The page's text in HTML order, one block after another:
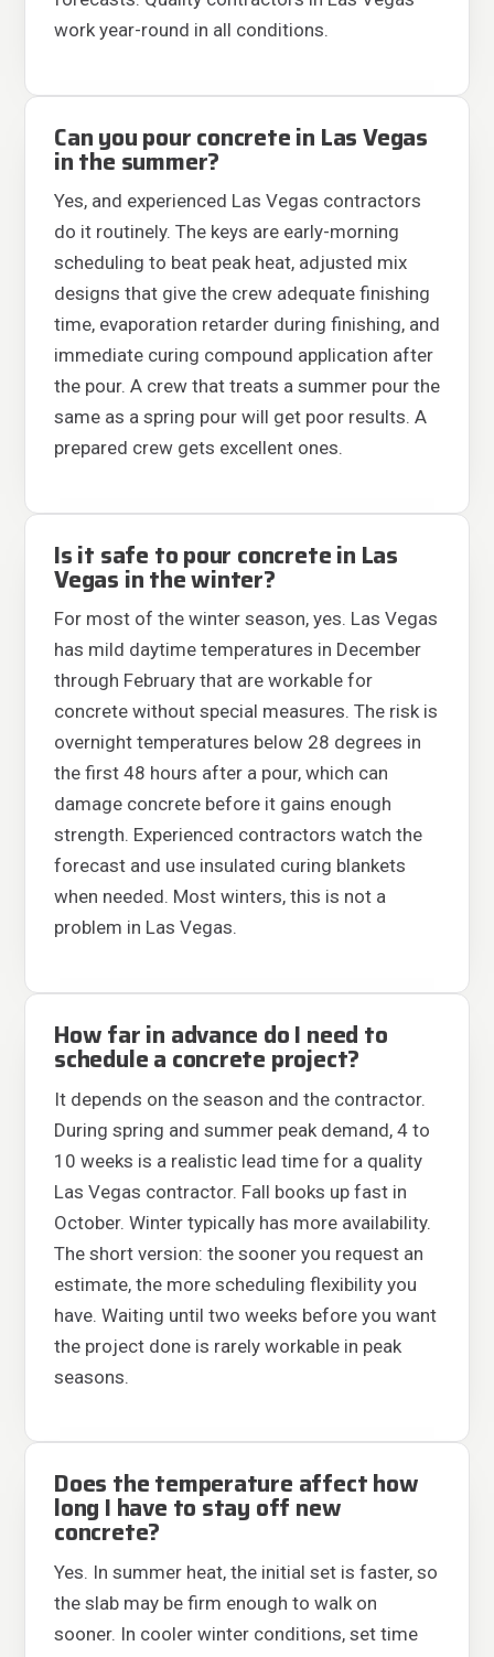
work year-round in all conditions.
Can you pour concrete in Las Vegas
in the summer?
Yes, and experienced Las Vegas contractors
do it routinely. The keys are early-morning
scheduling to beat peak heat, adjusted mix
designs that give the crew adequate finishing
time, evaporation retarder during finishing, and
immediate curing compound application after
the pour. A crew that treats a summer pour the
same as a spring pour will get poor results. A
prepared crew gets excellent ones.
Is it safe to pour concrete in Las
Vegas in the winter?
For most of the winter season, yes. Las Vegas
has mild daytime temperatures in December
through February that are workable for
concrete without special measures. The risk is
overnight temperatures below 28 degrees in
the first 48 hours after a pour, which can
damage concrete before it gains enough
strength. Experienced contractors watch the
forecast and use insulated curing blankets
when needed. Most winters, this is not a
problem in Las Vegas.
How far in advance do I need to
schedule a concrete project?
It depends on the season and the contractor.
During spring and summer peak demand, 4 to
10 weeks is a realistic lead time for a quality
Las Vegas contractor. Fall books up fast in
October. Winter typically has more availability.
The short version: the sooner you request an
estimate, the more scheduling flexibility you
have. Waiting until two weeks before you want
the project done is rarely workable in peak
seasons.
Does the temperature affect how
long I have to stay off new
concrete?
Yes. In summer heat, the initial set is faster, so
the slab may be firm enough to walk on
sooner. In cooler winter conditions, set time